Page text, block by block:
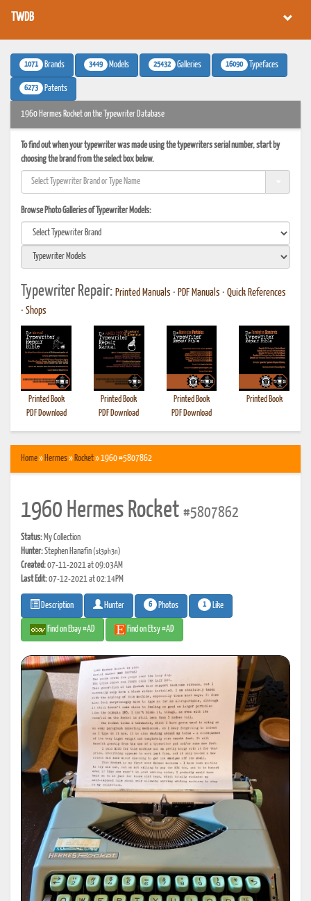
TWDB
1071 Brands 3449 Models 25432 Galleries 16090 Typefaces
6273 Patents
1960 Hermes Rocket on the Typewriter Database
To find out when your typewriter was made using the typewriters serial number, start by
choosing the brand from the select box below.
Browse Photo Galleries of Typewriter Models:
Typewriter Repair: Printed Manuals • PDF Manuals • Quick References
• Shops
Printed Book
PDF Download
Printed Book
PDF Download
Printed Book
PDF Download
Printed Book
Home» Hermes» Rocket» 1960 #5807862
1960 Hermes Rocket #5807862
Status: My Collection
Hunter:Stephen Hanafin(st3ph3n)
Created:07-11-2021 at 09:03AM
Last Edit:07-12-2021 at 02:14PM
Description Hunter 6 Photos 1 Like
Find on Ebay #AD Find on Etsy #AD